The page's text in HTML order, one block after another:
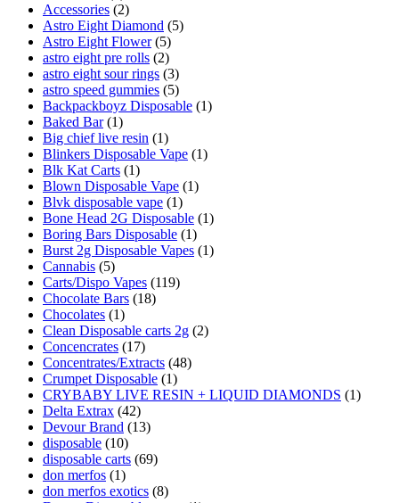
Accessories (2)
Astro Eight Diamond (5)
Astro Eight Flower (5)
astro eight pre rolls (2)
astro eight sour rings (3)
astro speed gummies (5)
Backpackboyz Disposable (1)
Baked Bar (1)
Big chief live resin (1)
Blinkers Disposable Vape (1)
Blk Kat Carts (1)
Blown Disposable Vape (1)
Blvk disposable vape (1)
Bone Head 2G Disposable (1)
Boring Bars Disposable (1)
Burst 2g Disposable Vapes (1)
Cannabis (5)
Carts/Dispo Vapes (119)
Chocolate Bars (18)
Chocolates (1)
Clean Disposable carts 2g (2)
Concencrates (17)
Concentrates/Extracts (48)
Crumpet Disposable (1)
CRYBABY LIVE RESIN + LIQUID DIAMONDS (1)
Delta Extrax (42)
Devour Brand (13)
disposable (10)
disposable carts (69)
don merfos (1)
don merfos exotics (8)